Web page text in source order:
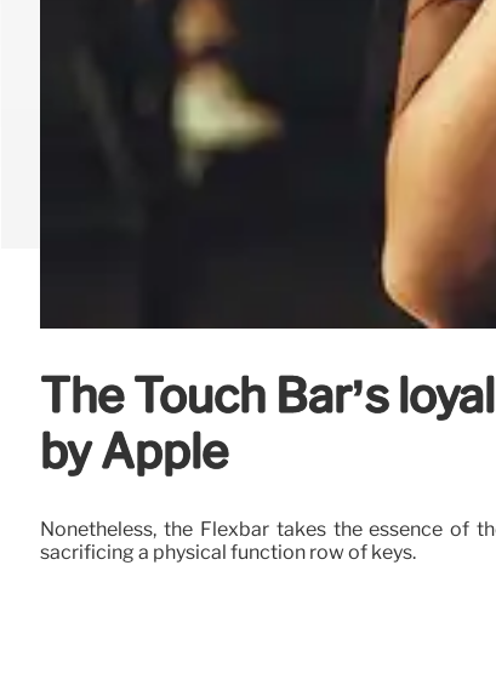
The Touch Bar’s
by Apple
Nonetheless, the Flexbar takes the essence of
sacrificing a physical function row of keys.